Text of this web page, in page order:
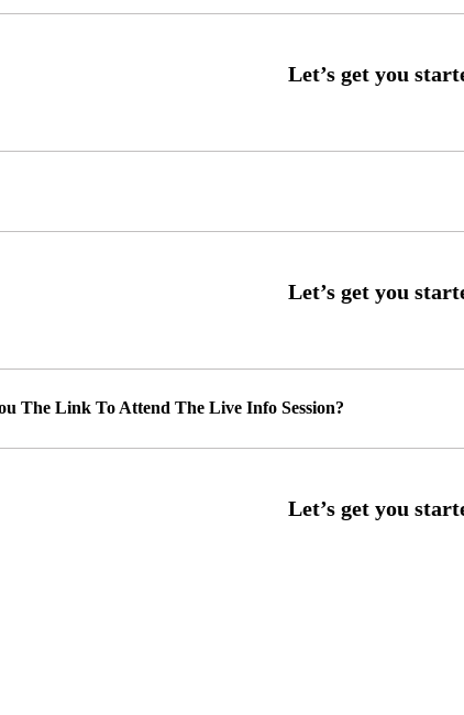
The Link To Attend The Live Info Session?